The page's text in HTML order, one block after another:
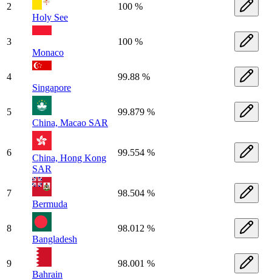
2
Holy See
100 %
3
Monaco
100 %
4
Singapore
99.88 %
5
China, Macao SAR
99.879 %
6
China, Hong Kong
SAR
99.554 %
7
Bermuda
98.504 %
8
Bangladesh
98.012 %
9
Bahrain
98.001 %